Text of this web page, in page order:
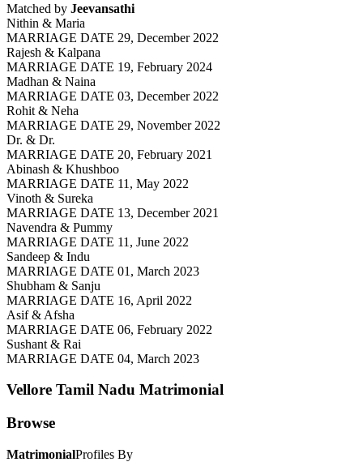
Matched by Jeevansathi
Nithin & Maria
MARRIAGE DATE 29, December 2022
Rajesh & Kalpana
MARRIAGE DATE 19, February 2024
Madhan & Naina
MARRIAGE DATE 03, December 2022
Rohit & Neha
MARRIAGE DATE 29, November 2022
Dr. & Dr.
MARRIAGE DATE 20, February 2021
Abinash & Khushboo
MARRIAGE DATE 11, May 2022
Vinoth & Sureka
MARRIAGE DATE 13, December 2021
Navendra & Pummy
MARRIAGE DATE 11, June 2022
Sandeep & Indu
MARRIAGE DATE 01, March 2023
Shubham & Sanju
MARRIAGE DATE 16, April 2022
Asif & Afsha
MARRIAGE DATE 06, February 2022
Sushant & Rai
MARRIAGE DATE 04, March 2023
Vellore Tamil Nadu Matrimonial
Browse
MatrimonialProfiles By